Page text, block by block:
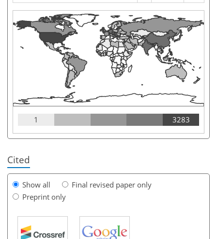
1 3283
Cited
Show all
Final revised paper only
Preprint only